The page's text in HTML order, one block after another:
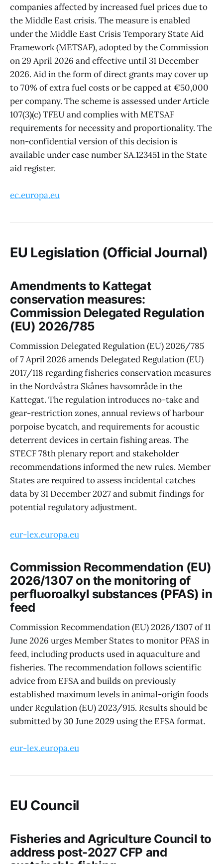
companies affected by increased fuel prices due to
the Middle East crisis. The measure is enabled
under the Middle East Crisis Temporary State Aid
Framework (METSAF), adopted by the Commission
on 29 April 2026 and effective until 31 December
2026. Aid in the form of direct grants may cover up
to 70% of extra fuel costs or be capped at €50,000
per company. The scheme is assessed under Article
107(3)(c) TFEU and complies with METSAF
requirements for necessity and proportionality. The
non-confidential version of this decision is
available under case number SA.123451 in the State
aid register.
ec.europa.eu
EU Legislation (Official Journal)
Amendments to Kattegat
conservation measures:
Commission Delegated Regulation
(EU) 2026/785
Commission Delegated Regulation (EU) 2026/785
of 7 April 2026 amends Delegated Regulation (EU)
2017/118 regarding fisheries conservation measures
in the Nordvästra Skånes havsområde in the
Kattegat. The regulation introduces no-take and
gear-restriction zones, annual reviews of harbour
porpoise bycatch, and requirements for acoustic
deterrent devices in certain fishing areas. The
STECF 78th plenary report and stakeholder
recommendations informed the new rules. Member
States are required to assess incidental catches
data by 31 December 2027 and submit findings for
potential regulatory adjustment.
eur-lex.europa.eu
Commission Recommendation (EU)
2026/1307 on the monitoring of
perfluoroalkyl substances (PFAS) in
feed
Commission Recommendation (EU) 2026/1307 of 11
June 2026 urges Member States to monitor PFAS in
feed, including products used in aquaculture and
fisheries. The recommendation follows scientific
advice from EFSA and builds on previously
established maximum levels in animal-origin foods
under Regulation (EU) 2023/915. Results should be
submitted by 30 June 2029 using the EFSA format.
eur-lex.europa.eu
EU Council
Fisheries and Agriculture Council to
address post-2027 CFP and